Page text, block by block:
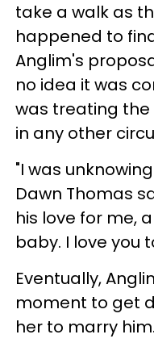
take a walk as
happened to
Anglim's
no idea it was
was treating the
in any other
"I was
Dawn Thomas
his love for me,
baby. I love you
Eventually,
moment to get
her to marry him.